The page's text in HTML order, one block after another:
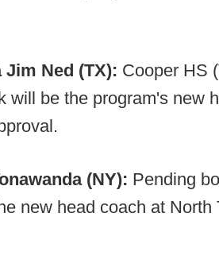
Jim Ned (TX): Cooper HS
will be the program's new
(NY): Pending
new head coach at North